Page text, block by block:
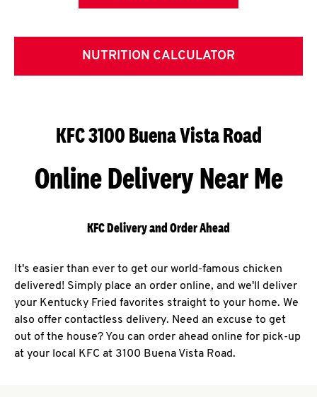
NUTRITION CALCULATOR
KFC 3100 Buena Vista Road
Online Delivery Near Me
KFC Delivery and Order Ahead
It's easier than ever to get our world-famous chicken
delivered! Simply place an order online, and we'll deliver
your Kentucky Fried favorites straight to your home. We
also offer contactless delivery. Need an excuse to get
out of the house? You can order ahead online for pick-up
at your local KFC at 3100 Buena Vista Road.